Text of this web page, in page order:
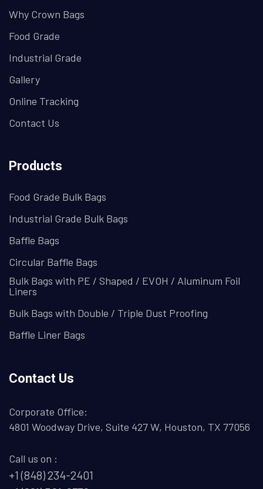
Why Crown Bags
Food Grade
Industrial Grade
Gallery
Online Tracking
Contact Us
Products
Food Grade Bulk Bags
Industrial Grade Bulk Bags
Baffle Bags
Circular Baffle Bags
Bulk Bags with PE / Shaped / EVOH / Aluminum Foil
Liners
Bulk Bags with Double / Triple Dust Proofing
Baffle Liner Bags
Contact Us
Corporate Office:
4801 Woodway Drive, Suite 427 W, Houston, TX 77056
Call us on :
+1 (848) 234-2401